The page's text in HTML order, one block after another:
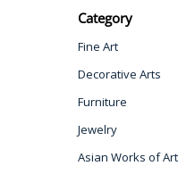
Category
Fine Art
Decorative Arts
Furniture
Jewelry
Asian Works of Art